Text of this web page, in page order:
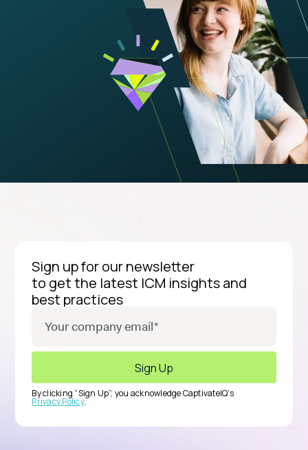
Sign up for our newsletter
to get the latest ICM insights and
best practices
By clicking “Sign Up”, you acknowledge CaptivateIQ’s
Privacy Policy.